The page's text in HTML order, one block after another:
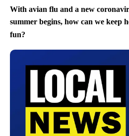
With avian flu and a new
summer begins, how can we keep
fun?